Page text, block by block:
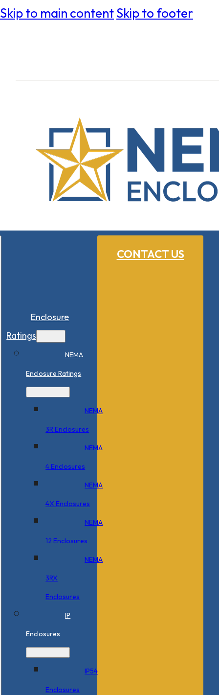
Skip to main contentSkip to footer
CONTACT US
Enclosure
Ratings
NEMA
Enclosure Ratings
NEMA
3R Enclosures
NEMA
4 Enclosures
NEMA
4X Enclosures
NEMA
12 Enclosures
NEMA
3RX
Enclosures
IP
Enclosures
IP54
Enclosures